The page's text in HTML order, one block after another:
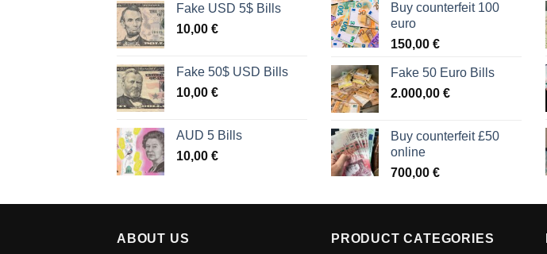
Fake USD 5$ Bills
10,00 €
Fake 50$ USD Bills
10,00 €
AUD 5 Bills
10,00 €
Buy counterfeit 100
euro
150,00 €
Fake 50 Euro Bills
2.000,00 €
Buy counterfeit £50
online
700,00 €
ABOUT US PRODUCT CATEGORIES